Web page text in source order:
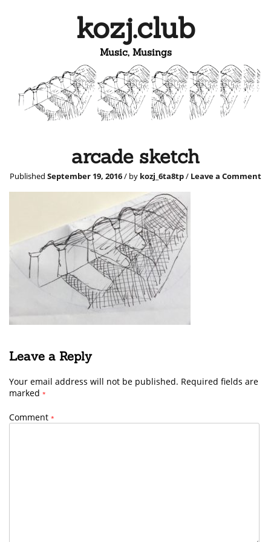
kozj.club
Music, Musings
arcade sketch
Published September 19, 2016/ by kozj_6ta8tp/ Leave a Comment
Leave a Reply
Your email address will not be published. Required fields are
marked *
Comment *